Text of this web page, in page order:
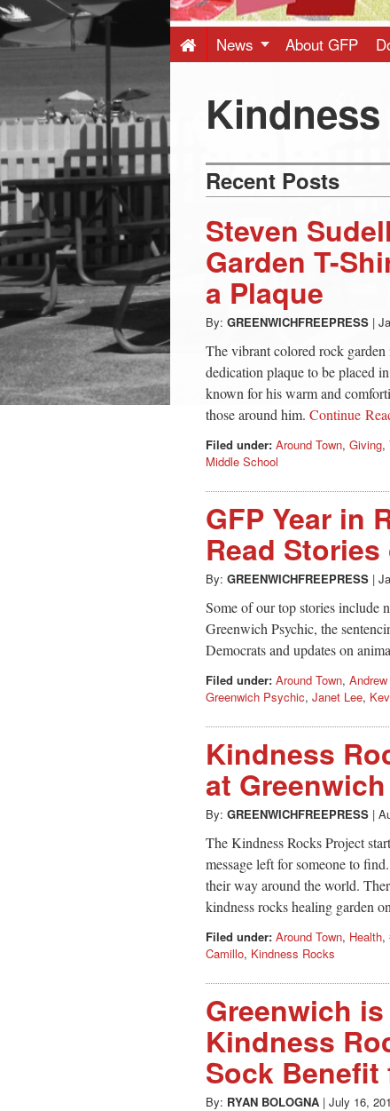
-
Latest
News
from
Greenwich
CT
News About GFP
Recent Posts
Steven
Garden T-
a Plaque
By: GREENWICHFREEPRESS |
The vibrant colored rock garden
dedication plaque to be placed
known for his warm and
those around him. Continue
Filed under: Around Town, Giving,
Middle School
GFP Year in
Read Stories
By: GREENWICHFREEPRESS |
Some of our top stories include
Greenwich Psychic, the
Democrats and updates on
Filed under: Around Town,
Greenwich Psychic, Janet Lee,
Kindness
at
By: GREENWICHFREEPRESS |
The Kindness Rocks Project
message left for someone to
their way around the world.
kindness rocks healing garden
Filed under: Around Town, Health,
Camillo, Kindness Rocks
Greenwich
Kindness
Sock Benefit
By: RYAN BOLOGNA | July 16,